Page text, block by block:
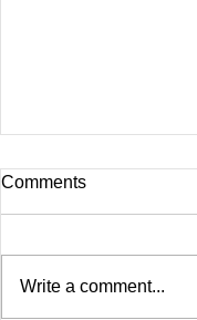
Comments
Write a comment...